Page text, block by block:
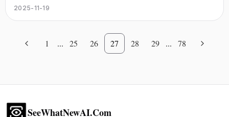
and publish anywhere.
2025-11-19
1 ... 25 26 27 28 29 ... 78
SeeWhatNewAI.Com